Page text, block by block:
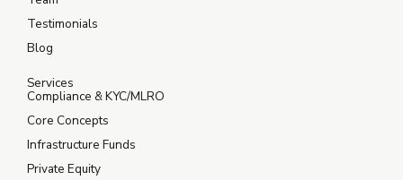
Testimonials
Blog
Services
Compliance & KYC/MLRO
Core Concepts
Infrastructure Funds
Private Equity